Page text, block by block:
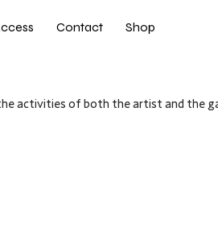
Contact Shop
activities of both the artist and the